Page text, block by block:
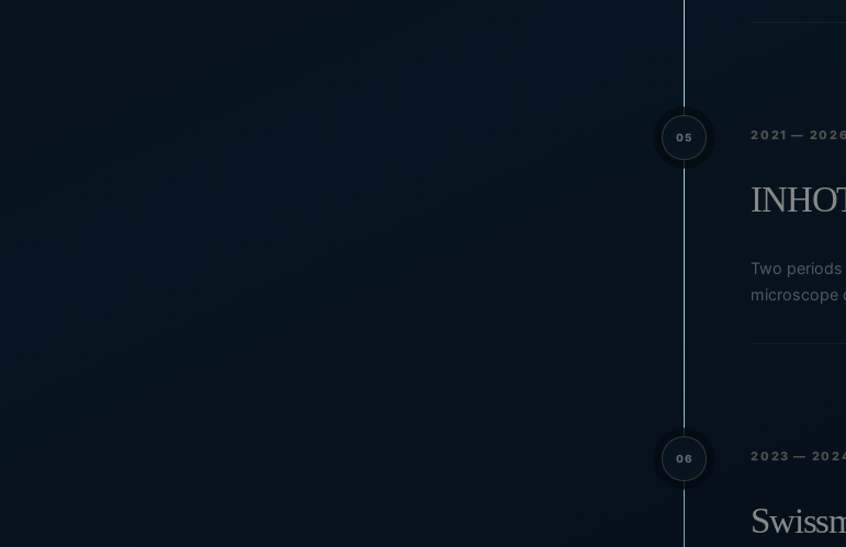
05 2021 — 2026
Two
microscope
06 2023 —